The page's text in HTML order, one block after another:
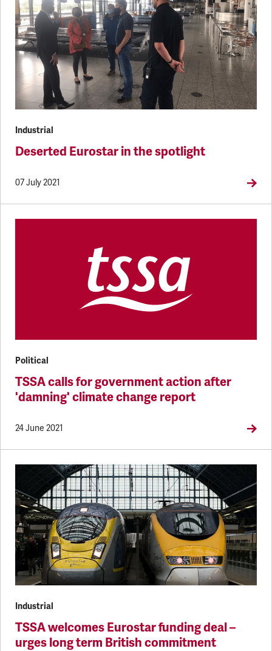
Industrial
Deserted Eurostar in the spotlight
07 July 2021
Political
TSSA calls for government action after
'damning' climate change report
24 June 2021
Industrial
TSSA welcomes Eurostar funding deal –
urges long term British commitment